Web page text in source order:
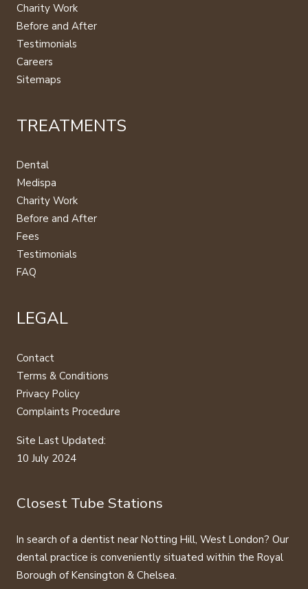
Charity Work
Before and After
Testimonials
Careers
Sitemaps
TREATMENTS
Dental
Medispa
Charity Work
Before and After
Fees
Testimonials
FAQ
LEGAL
Contact
Terms & Conditions
Privacy Policy
Complaints Procedure
Site Last Updated:
10 July 2024
Closest Tube Stations
In search of a dentist near Notting Hill, West London? Our
dental practice is conveniently situated within the Royal
Borough of Kensington & Chelsea.